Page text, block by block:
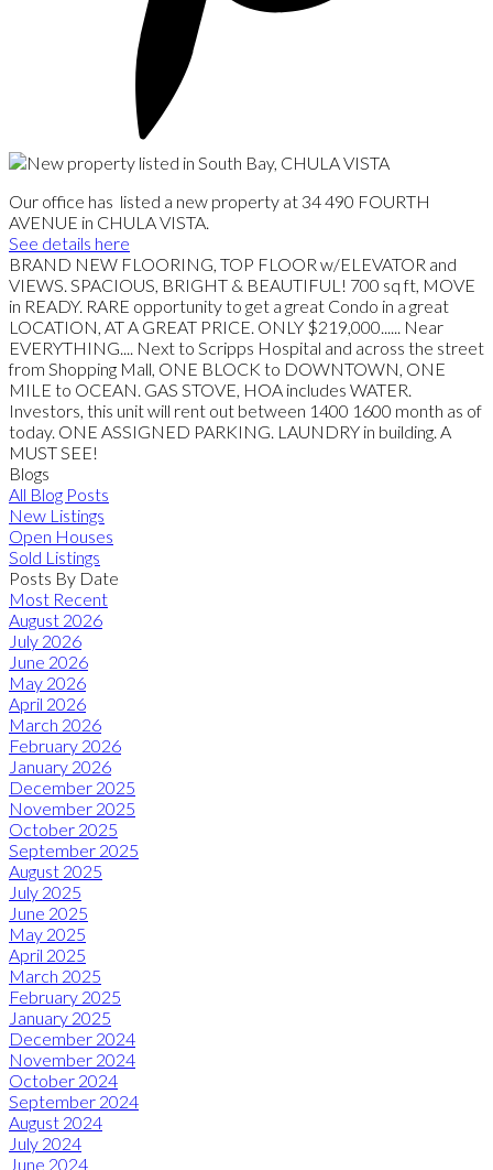
Our office has listed a new property at 34 490 FOURTH
AVENUE in CHULA VISTA.
See details here
BRAND NEW FLOORING, TOP FLOOR w/ELEVATOR and
VIEWS. SPACIOUS, BRIGHT & BEAUTIFUL! 700 sq ft, MOVE
in READY. RARE opportunity to get a great Condo in a great
LOCATION, AT A GREAT PRICE. ONLY $219,000...... Near
EVERYTHING.... Next to Scripps Hospital and across the street
from Shopping Mall, ONE BLOCK to DOWNTOWN, ONE
MILE to OCEAN. GAS STOVE, HOA includes WATER.
Investors, this unit will rent out between 1400 1600 month as of
today. ONE ASSIGNED PARKING. LAUNDRY in building. A
MUST SEE!
Blogs
All Blog Posts
New Listings
Open Houses
Sold Listings
Posts By Date
Most Recent
August 2026
July 2026
June 2026
May 2026
April 2026
March 2026
February 2026
January 2026
December 2025
November 2025
October 2025
September 2025
August 2025
July 2025
June 2025
May 2025
April 2025
March 2025
February 2025
January 2025
December 2024
November 2024
October 2024
September 2024
August 2024
July 2024
June 2024